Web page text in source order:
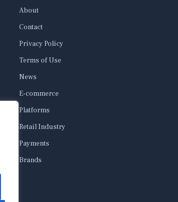
About
Contact
Privacy Policy
Terms of Use
News
E-commerce
Platforms
Retail Industry
Payments
Brands